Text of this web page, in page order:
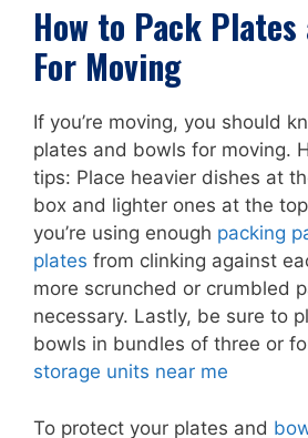
How to Pack Plates
For Moving
If you’re moving, you should
plates and bowls for moving.
tips: Place heavier dishes at
box and lighter ones at the
you’re using enough packing
plates from clinking against
more scrunched or crumbled
necessary. Lastly, be sure to
bowls in bundles of three or
storage units near me
To protect your plates and